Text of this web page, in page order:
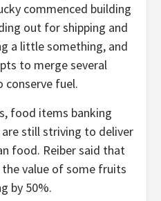
commenced building
out for shipping and
a little something, and
to merge several
conserve fuel.
food items banking
still striving to deliver
food. Reiber said that
value of some fruits
by 50%.